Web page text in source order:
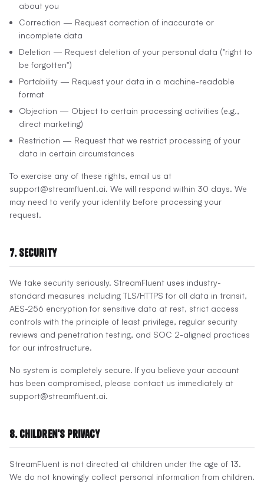
about you
Correction — Request correction of inaccurate or
incomplete data
Deletion — Request deletion of your personal data ("right to
be forgotten")
Portability — Request your data in a machine-readable
format
Objection — Object to certain processing activities (e.g.,
direct marketing)
Restriction — Request that we restrict processing of your
data in certain circumstances
To exercise any of these rights, email us at
support@streamfluent.ai. We will respond within 30 days. We
may need to verify your identity before processing your
request.
7. Security
We take security seriously. StreamFluent uses industry-
standard measures including TLS/HTTPS for all data in transit,
AES-256 encryption for sensitive data at rest, strict access
controls with the principle of least privilege, regular security
reviews and penetration testing, and SOC 2-aligned practices
for our infrastructure.
No system is completely secure. If you believe your account
has been compromised, please contact us immediately at
support@streamfluent.ai.
8. Children's Privacy
StreamFluent is not directed at children under the age of 13.
We do not knowingly collect personal information from children.